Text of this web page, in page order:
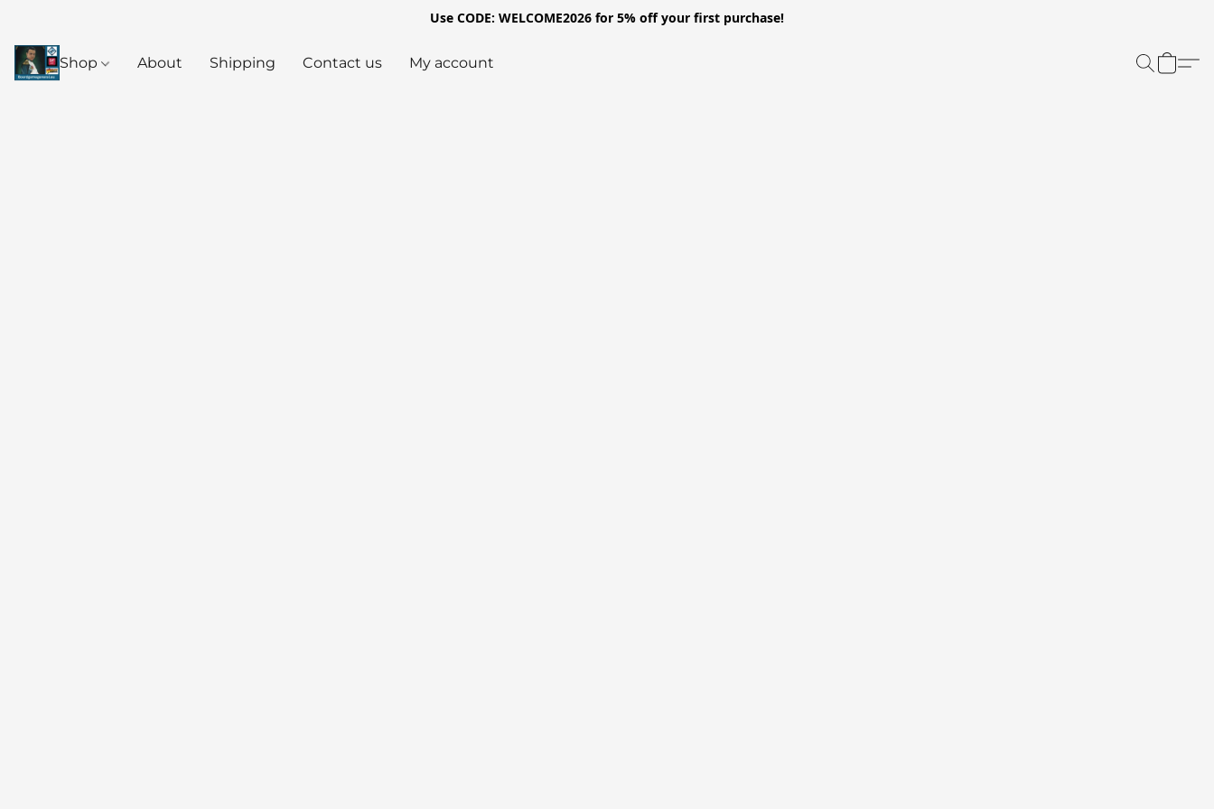
Use CODE: WELCOME2026 for 5% off your first purchase!
Shop About Shipping Contact us My account